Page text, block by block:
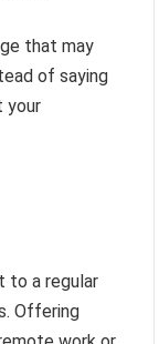
that may
of saying
your
to a regular
Offering